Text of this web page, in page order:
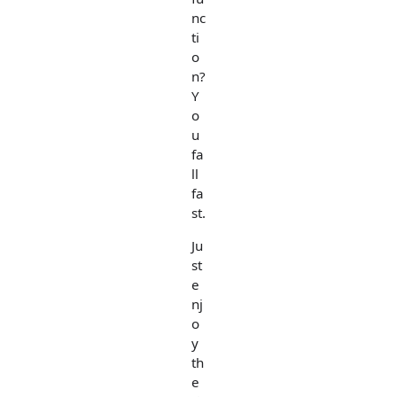
nc
ti
o
n?
Y
o
u
fa
ll
fa
st.
Ju
st
e
nj
o
y
th
e